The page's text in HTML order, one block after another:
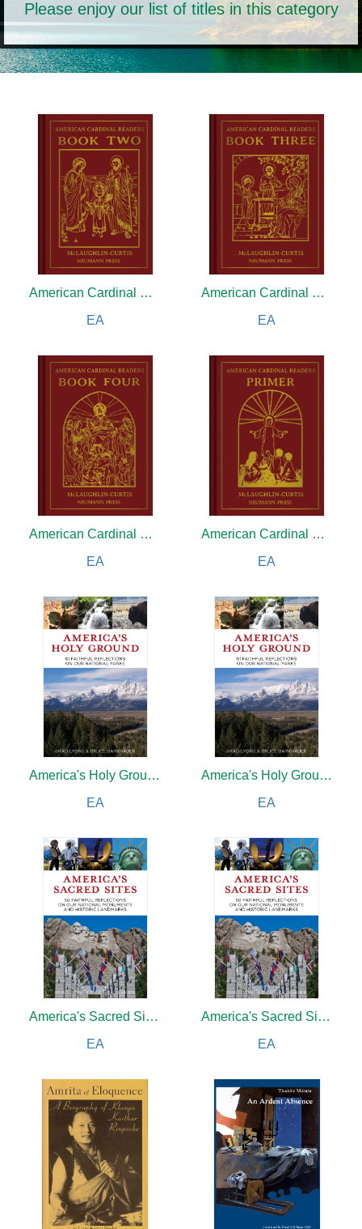
Please enjoy our list of titles in this category
American Cardinal Reader
EA
American Cardinal Reader
EA
American Cardinal Reader
EA
American Cardinal Reader
EA
America's Holy Ground
EA
America's Holy Ground
EA
America's Sacred Sites
EA
America's Sacred Sites
EA